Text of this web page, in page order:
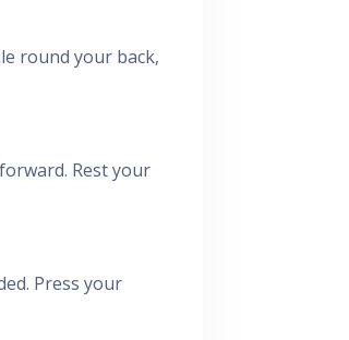
round your back,
Rest your
Press your